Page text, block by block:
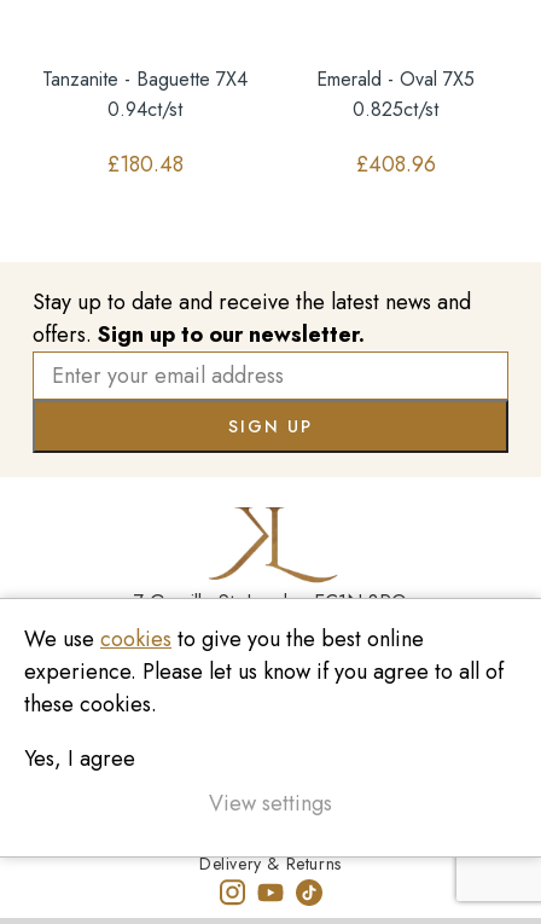
Tanzanite - Baguette 7X4
0.94ct/st
£180.48
Emerald - Oval 7X5
0.825ct/st
£408.96
Stay up to date and receive the latest news and
offers. Sign up to our newsletter.
7 Greville St, London EC1N 8PQ
Monday - Saturday10:00am - 6:00pm
020 7209 8737
enquiries@kinzylondon.com
© Kinzy London 2026. Website by
Privacy Policy
Delivery & Returns
We use cookies to give you the best online
experience. Please let us know if you agree to all of
these cookies.
Yes, I agree
View settings